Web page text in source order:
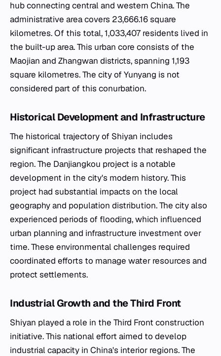
hub connecting central and western China. The
administrative area covers 23,666.16 square
kilometres. Of this total, 1,033,407 residents lived in
the built-up area. This urban core consists of the
Maojian and Zhangwan districts, spanning 1,193
square kilometres. The city of Yunyang is not
considered part of this conurbation.
Historical Development and Infrastructure
The historical trajectory of Shiyan includes
significant infrastructure projects that reshaped the
region. The Danjiangkou project is a notable
development in the city's modern history. This
project had substantial impacts on the local
geography and population distribution. The city also
experienced periods of flooding, which influenced
urban planning and infrastructure investment over
time. These environmental challenges required
coordinated efforts to manage water resources and
protect settlements.
Industrial Growth and the Third Front
Shiyan played a role in the Third Front construction
initiative. This national effort aimed to develop
industrial capacity in China's interior regions. The